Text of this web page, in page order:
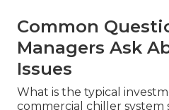
Common
Managers Ask
Issues
What is the typical
commercial chiller system